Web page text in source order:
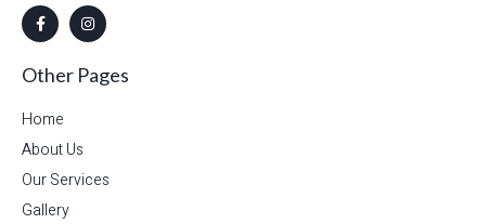
Other Pages
Home
About Us
Our Services
Gallery